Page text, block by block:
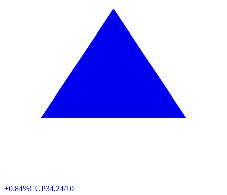
+0.84%CUP34,24/10